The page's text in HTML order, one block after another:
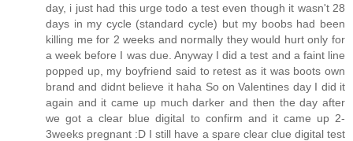
day, i just had this urge todo a test even though it wasn't 28
days in my cycle (standard cycle) but my boobs had been
killing me for 2 weeks and normally they would hurt only for
a week before I was due. Anyway I did a test and a faint line
popped up, my boyfriend said to retest as it was boots own
brand and didnt believe it haha So on Valentines day I did it
again and it came up much darker and then the day after
we got a clear blue digital to confirm and it came up 2-
3weeks pregnant :D I still have a spare clear clue digital test